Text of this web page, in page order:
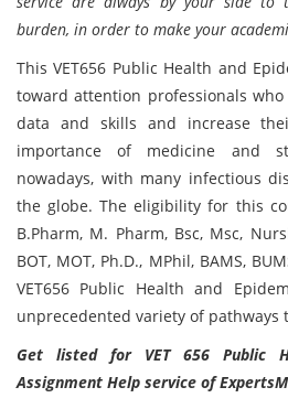
burden, in order to make your
This VET656 Public Health and
toward attention professionals
data and skills and increase
importance of medicine and
nowadays, with many infectious
the globe. The eligibility for this
B.Pharm, M. Pharm, Bsc, Msc,
BOT, MOT, Ph.D., MPhil, BAMS,
VET656 Public Health and
unprecedented variety of pathways
Get listed for VET 656 Public
Assignment Help service of